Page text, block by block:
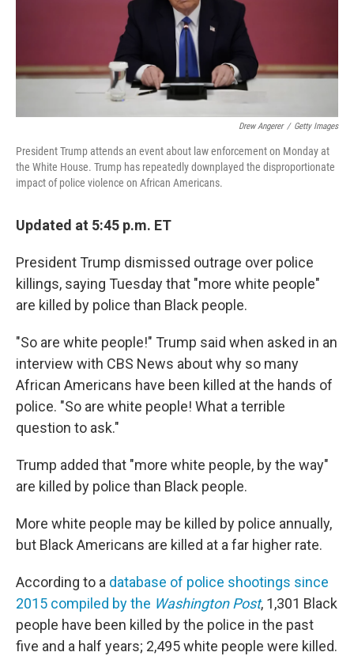
Drew Angerer / Getty Images
President Trump attends an event about law enforcement on Monday at
the White House. Trump has repeatedly downplayed the disproportionate
impact of police violence on African Americans.
Updated at 5:45 p.m. ET
President Trump dismissed outrage over police
killings, saying Tuesday that "more white people"
are killed by police than Black people.
"So are white people!" Trump said when asked in an
interview with CBS News about why so many
African Americans have been killed at the hands of
police. "So are white people! What a terrible
question to ask."
Trump added that "more white people, by the way"
are killed by police than Black people.
More white people may be killed by police annually,
but Black Americans are killed at a far higher rate.
According to a database of police shootings since
2015 compiled by the Washington Post, 1,301 Black
people have been killed by the police in the past
five and a half years; 2,495 white people were killed.